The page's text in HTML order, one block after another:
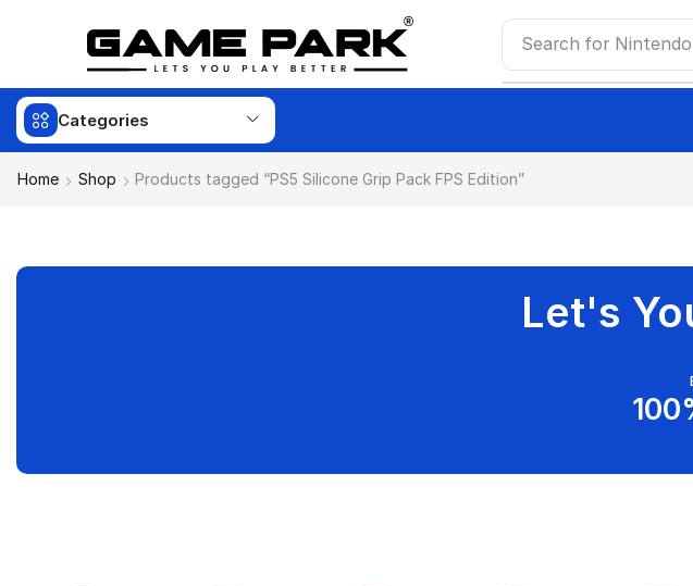
Search for
Categories
Home Shop Products tagged “PS5 Silicone Grip Pack FPS Edition”
Let's